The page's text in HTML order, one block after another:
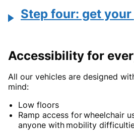
Step four: get
Accessibility for
All our vehicles are designed
mind:
Low floors
Ramp access for wheelchair
anyone with mobility